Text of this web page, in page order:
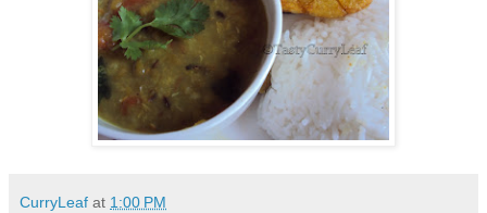
CurryLeaf at 1:00 PM